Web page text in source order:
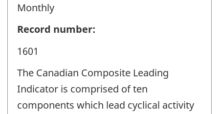
Monthly
Record number:
1601
The Canadian Composite Leading
Indicator is comprised of ten
components which lead cyclical activity